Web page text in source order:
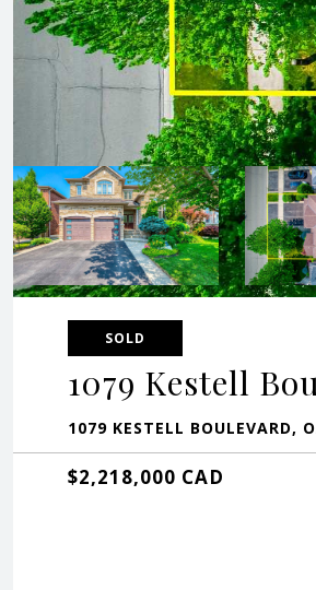
SOLD
1079 Kestell
1079 KESTELL BOULEVARD,
$2,218,000 CAD